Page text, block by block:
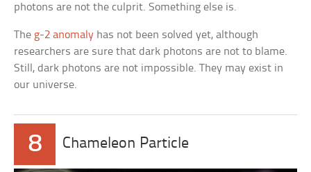
photons are not the culprit. Something else is.
The g-2 anomaly has not been solved yet, although
researchers are sure that dark photons are not to blame.
Still, dark photons are not impossible. They may exist in
our universe.
8 Chameleon Particle